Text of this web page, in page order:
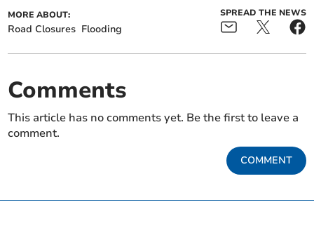
MORE ABOUT:
Road Closures Flooding
SPREAD THE NEWS
Comments
This article has no comments yet. Be the first to leave a
comment.
COMMENT